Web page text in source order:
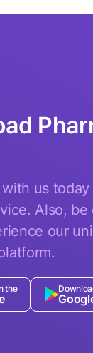
us
Also,
our
the